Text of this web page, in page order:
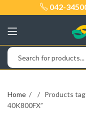
042-
Home
Products
40K800FX”